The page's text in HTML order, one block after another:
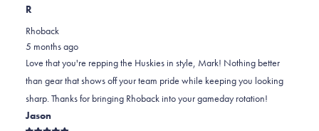
2
thispeople
this
R
Rhoback
5 months ago
Love that you're repping the Huskies in style, Mark! Nothing better
than gear that shows off your team pride while keeping you looking
sharp. Thanks for bringing Rhoback into your gameday rotation!
Jason